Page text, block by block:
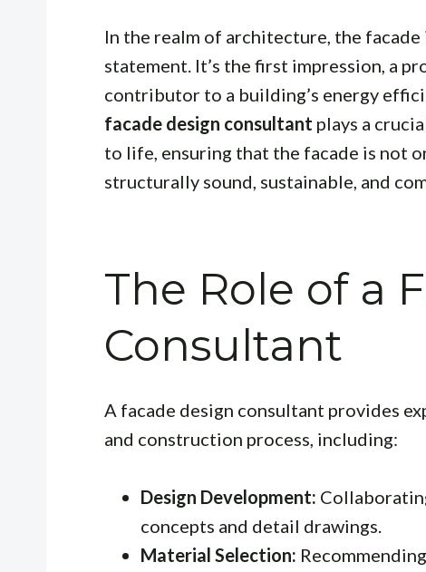
In the realm of architecture, the facade
statement. It’s the first impression, a
contributor to a building’s energy
facade design consultant plays a
to life, ensuring that the facade is not
structurally sound, sustainable, and
The Role of a
Consultant
A facade design consultant provides
and construction process, including:
Design Development:
concepts and detail drawings.
Material Selection: